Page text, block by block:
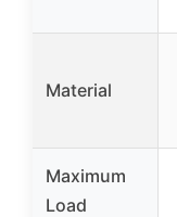
Material
Maximum
Load